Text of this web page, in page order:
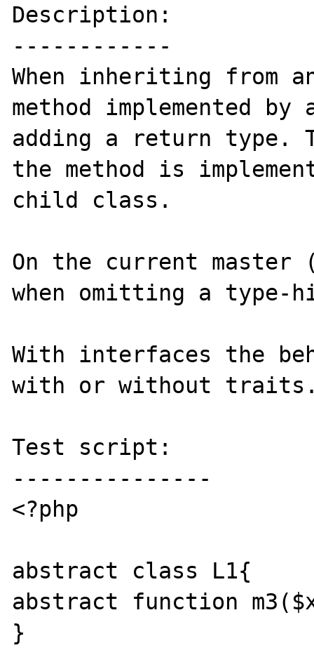
Description:
------------
When inheriting from
method implemented
adding a return type.
the method is
child class.
On the current master
when omitting a type-
With interfaces the
with or without
Test script:
---------------
<?php
abstract class L1{
abstract function
}